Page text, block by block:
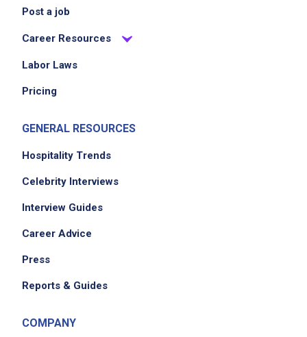
Post a job
Career Resources
Labor Laws
Pricing
GENERAL RESOURCES
Hospitality Trends
Celebrity Interviews
Interview Guides
Career Advice
Press
Reports & Guides
COMPANY